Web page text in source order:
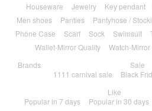
Houseware
Jewelry Key pendant
Men shoes
Panties Pantyhose /
Phone Case
Scarf Sock Swimsuit
Wallet-Mirror Quality
Watch-
Brands
Sale
1111 carnival sale
Black
Like
Popular in 7 days
Popular in 30 days